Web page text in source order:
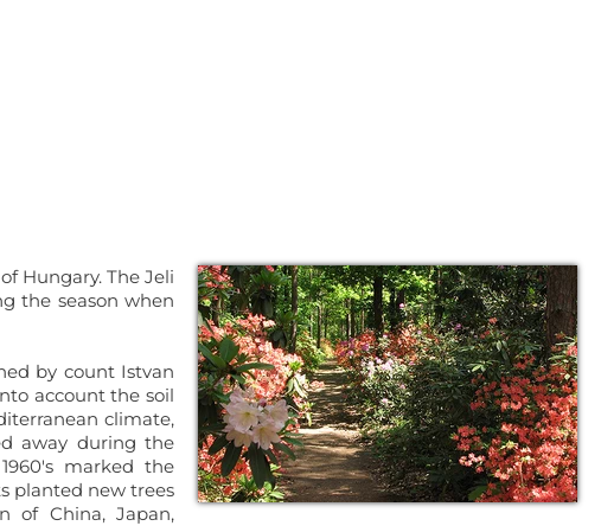
Hungary. The Jeli
the season when
by count Istvan
account the soil
climate,
away during the
marked the
planted new trees
of China, Japan,